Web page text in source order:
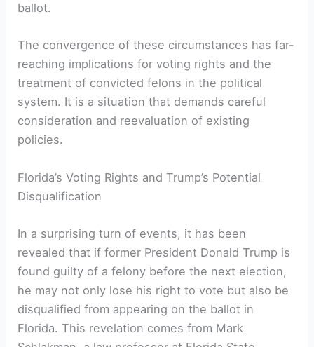
ballot.
The convergence of these circumstances has far-
reaching implications ‌for voting rights and the⁤
treatment of convicted felons in the political
system. It is a ​situation that demands careful
⁣consideration and reevaluation of existing
policies.
Florida’s Voting ‍Rights and Trump’s Potential
Disqualification
In a surprising turn of ‌events, it has been
revealed that​ if former‌ President Donald Trump is
found guilty ⁢of a​ felony before the next election,
he may not only lose his right to ​vote but also be
disqualified‍ from appearing on the ballot in
Florida. This⁢ revelation comes from Mark